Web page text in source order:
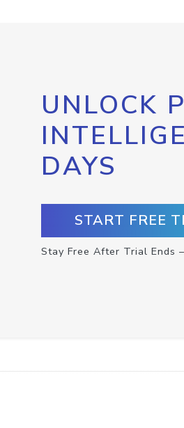
UNLOCK
DAYS
START FREE
Stay Free After Trial Ends